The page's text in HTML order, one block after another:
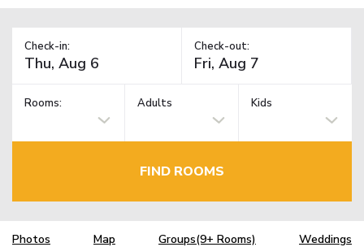
Check-in: Check-out:
Rooms: Adults Kids
FIND ROOMS
Photos Map Groups(9+ Rooms) Weddings